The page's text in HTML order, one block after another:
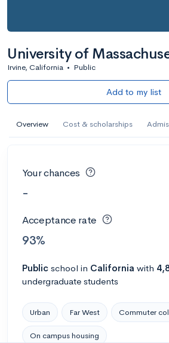
University of
Irvine, California • Public
Add to my list
Overview Cost & scholarships
Your chances
-
Acceptance rate
93%
Public school in California with
undergraduate students
Urban Far West Commuter
On campus housing